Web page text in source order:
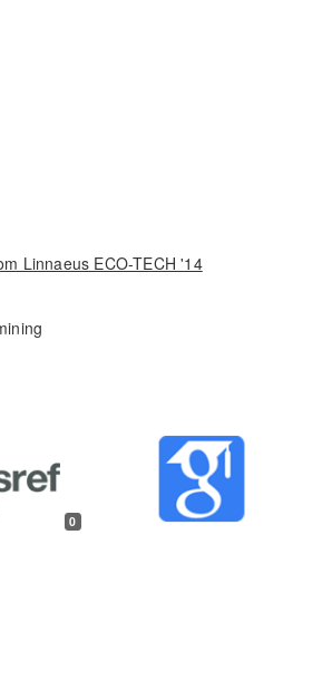
Linnaeus ECO-TECH '14
0